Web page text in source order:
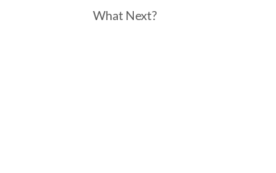
What Next?